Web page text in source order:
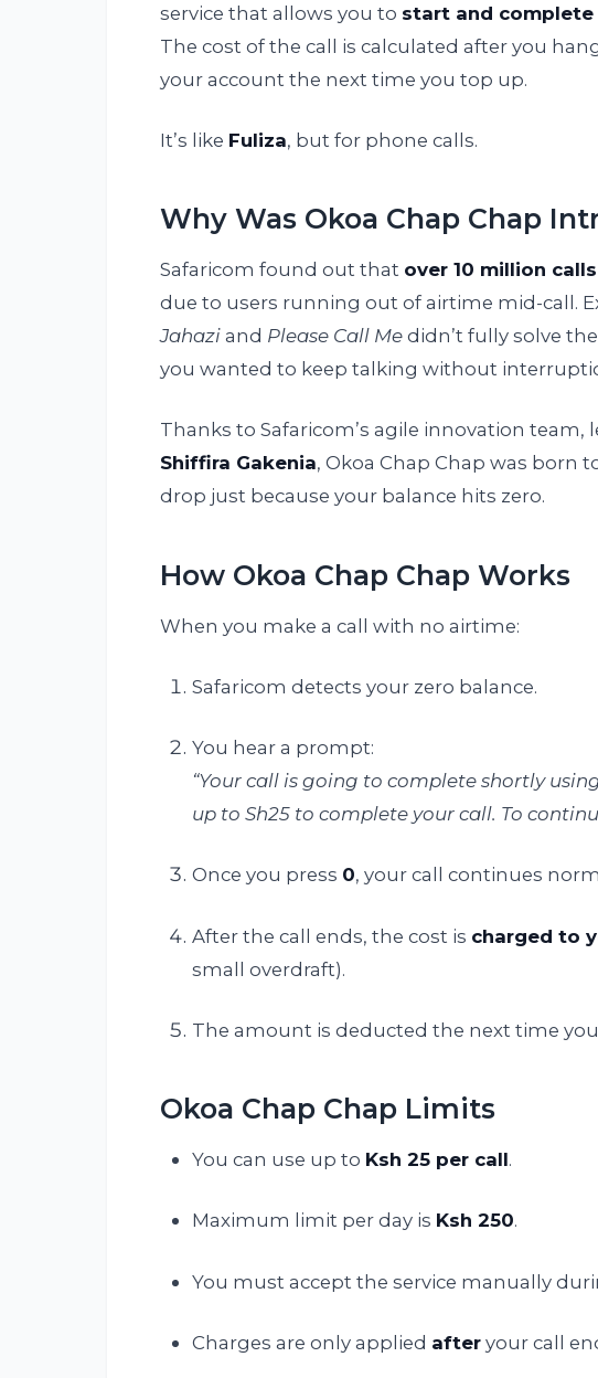
service that allows you to start and
The cost of the call is calculated after you
your account the next time you top up.
It’s like Fuliza, but for phone calls.
Why Was Okoa Chap Chap
Safaricom found out that over 10 million calls
due to users running out of airtime mid-call.
Jahazi and Please Call Me didn’t fully solve
you wanted to keep talking without
Thanks to Safaricom’s agile innovation team,
Shiffira Gakenia, Okoa Chap Chap was born
drop just because your balance hits zero.
How Okoa Chap Chap Works
When you make a call with no airtime:
Safaricom detects your zero balance.
You hear a prompt:
“Your call is going to complete shortly
up to Sh25 to complete your call. To
Once you press 0, your call continues
After the call ends, the cost is charged to
small overdraft).
The amount is deducted the next time
Okoa Chap Chap Limits
You can use up to Ksh 25 per call.
Maximum limit per day is Ksh 250.
You must accept the service manually
Charges are only applied after your call